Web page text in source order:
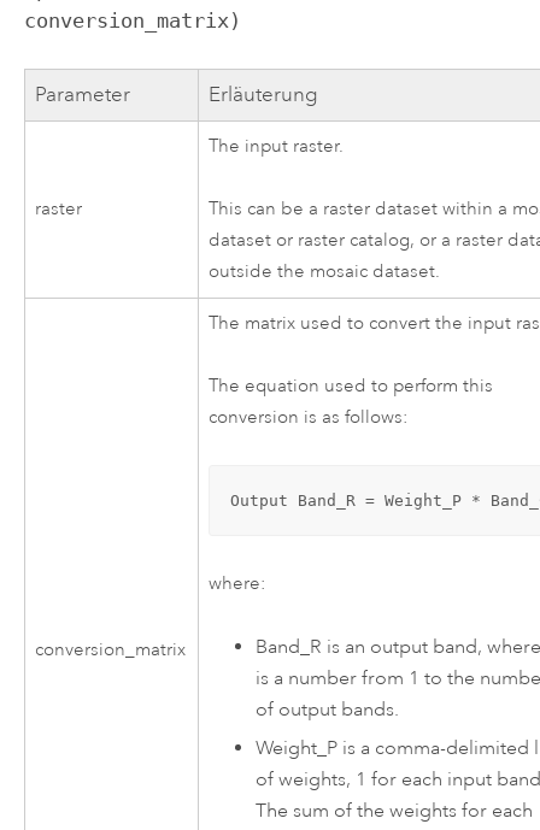
conversion_matrix)
Parameter Erläuterung
raster
The input raster.
This can be a raster dataset within a
dataset or raster catalog, or a raster
outside the mosaic dataset.
conversion_matrix
The matrix used to convert the input
The equation used to perform this
conversion is as follows:
Output Band_R = Weight_P *
where:
Band_R is an output band,
is a number from 1 to the
of output bands.
Weight_P is a comma-delimited
of weights, 1 for each input
The sum of the weights for each